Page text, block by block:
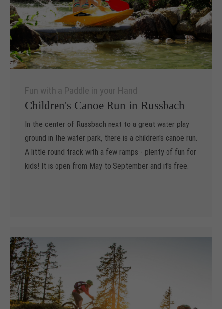
Drop us a line
info@yourdomain.com
About us
Aenean commodo ligula eget dolor. Aenean massa. Cum
nascetur ridiculus mus. Donec quam felis, ultricies nec.
Fun with a Paddle in your Hand
Children's Canoe Run in Russbach
In the center of Russbach next to a great water play
ground in the water park, there is a children's canoe run.
A little round track with a few ramps - plenty of fun for
kids! It is open from May to September and it's free.